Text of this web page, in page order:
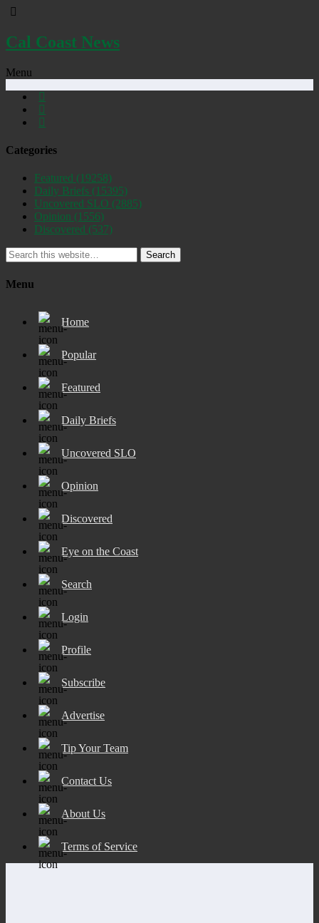
Cal Coast News
Menu
Categories
Featured (19258)
Daily Briefs (15395)
Uncovered SLO (2885)
Opinion (1556)
Discovered (537)
Search
Menu
Home
Popular
Featured
Daily Briefs
Uncovered SLO
Opinion
Discovered
Eye on the Coast
Search
Login
Profile
Subscribe
Advertise
Tip Your Team
Contact Us
About Us
Terms of Service